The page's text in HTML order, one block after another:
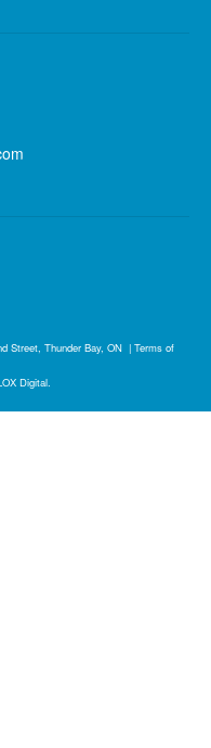
Street, Thunder Bay, ON | Terms of
Digital